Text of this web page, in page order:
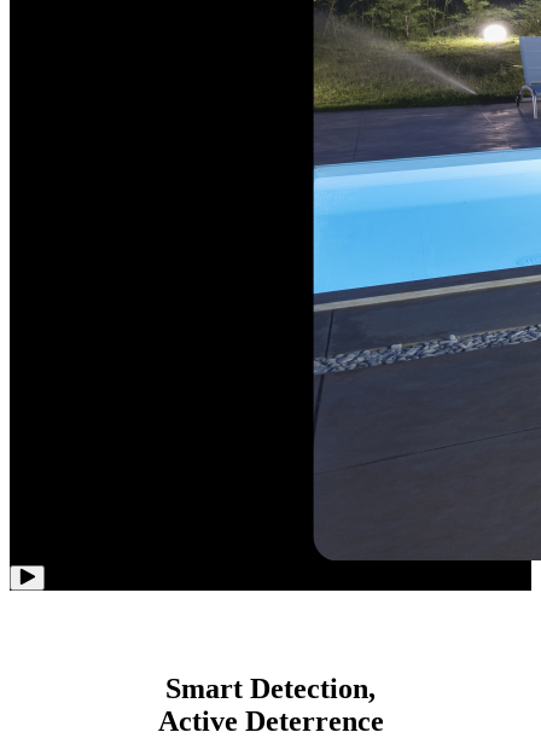
Smart Detection,
Active Deterrence